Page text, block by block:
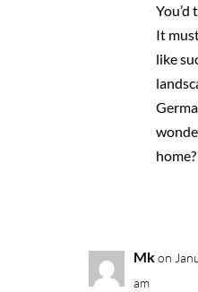
You’d
It
like
home?
Mk on
am